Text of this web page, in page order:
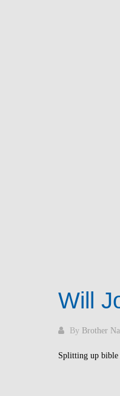
Will
By Brother
Splitting up bible